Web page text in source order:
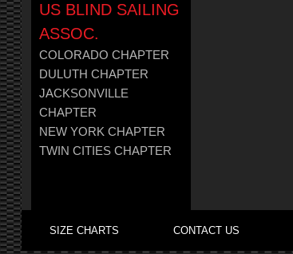
US BLIND SAILING
ASSOC.
COLORADO CHAPTER
DULUTH CHAPTER
JACKSONVILLE
CHAPTER
NEW YORK CHAPTER
TWIN CITIES CHAPTER
SIZE CHARTS CONTACT US